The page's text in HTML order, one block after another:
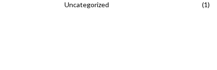
Uncategorized
(1)